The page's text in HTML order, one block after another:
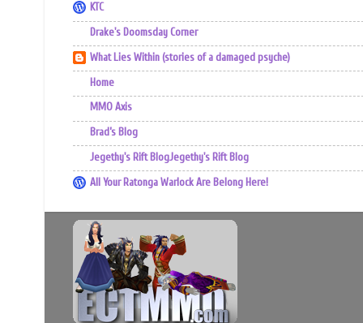
KTC
Drake's Doomsday Corner
What Lies Within (stories of a damaged psyche)
Home
MMO Axis
Brad’s Blog
Jegethy's Rift BlogJegethy's Rift Blog
All Your Ratonga Warlock Are Belong Here!